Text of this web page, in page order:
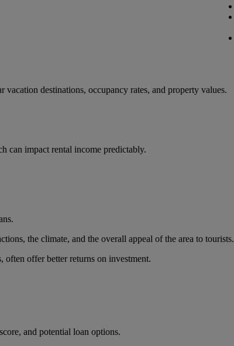
destinations, occupancy rates, and property values.
can impact rental income predictably.
the climate, and the overall appeal of the area to tourists.
often offer better returns on investment.
and potential loan options.